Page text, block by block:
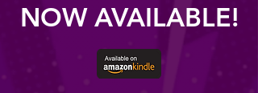
NOW AVAILABLE!